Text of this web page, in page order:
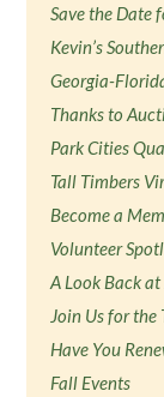
Save the Date
Kevin’s
Georgia-
Thanks to
Park Cities
Tall Timbers
Become a
Volunteer
A Look Back
Join Us for
Have You
Fall Events